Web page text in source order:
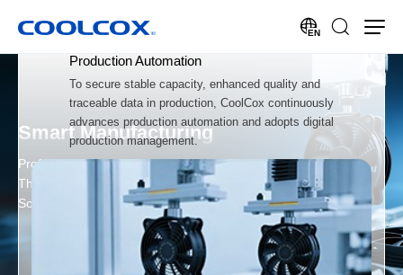
EN
Smart Manufacturing
Professional Provider of
Thermal Products & Cooling
Solutions
Production Automation
To secure stable capacity, enhanced quality and
traceable data in production, CoolCox continuously
advances production automation and adopts digital
production management.